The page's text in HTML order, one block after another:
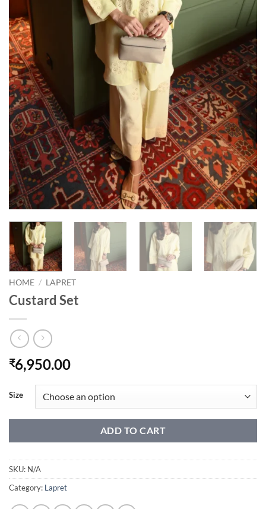
HOME / LAPRET
Custard Set
₹6,950.00
Size
ADD TO CART
SKU: N/A
Category: Lapret